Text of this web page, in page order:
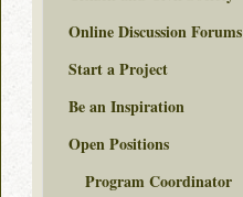
Online Discussion Forums
Start a Project
Be an Inspiration
Open Positions
Program Coordinator